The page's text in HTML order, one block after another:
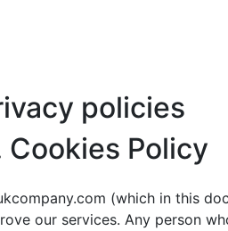
policies
Cookies Policy
(which in this
our services. Any person